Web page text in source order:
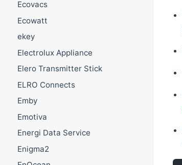
Ecovacs
Ecowatt
ekey
Electrolux Appliance
Elero Transmitter Stick
ELRO Connects
Emby
Emotiva
Energi Data Service
Enigma2